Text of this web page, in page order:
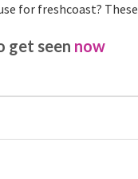
for freshcoast?
get seen now